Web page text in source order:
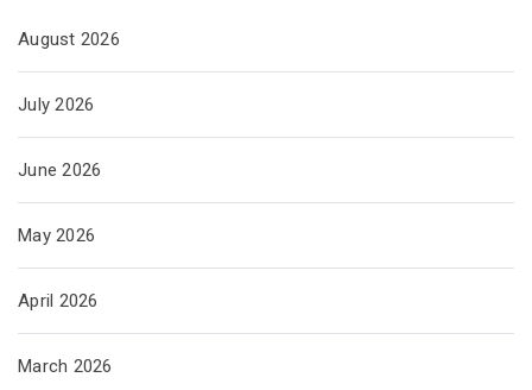
August 2026
July 2026
June 2026
May 2026
April 2026
March 2026